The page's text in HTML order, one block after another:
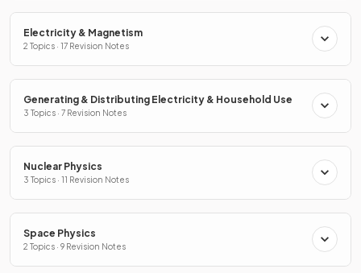
Electricity & Magnetism
2 Topics · 17 Revision Notes
Generating & Distributing Electricity & Household Use
3 Topics · 7 Revision Notes
Nuclear Physics
3 Topics · 11 Revision Notes
Space Physics
2 Topics · 9 Revision Notes